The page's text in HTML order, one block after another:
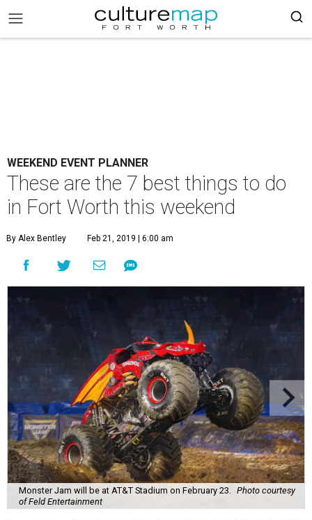
WEEKEND EVENT PLANNER
These are the 7 best things to do
in Fort Worth this weekend
By Alex Bentley Feb 21, 2019 | 6:00 am
Monster Jam will be at AT&T Stadium on February 23.
Photo courtesy
of Feld Entertainment